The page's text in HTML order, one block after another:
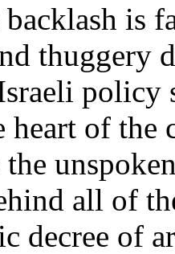
is
thuggery
heart of the
all of
decree of